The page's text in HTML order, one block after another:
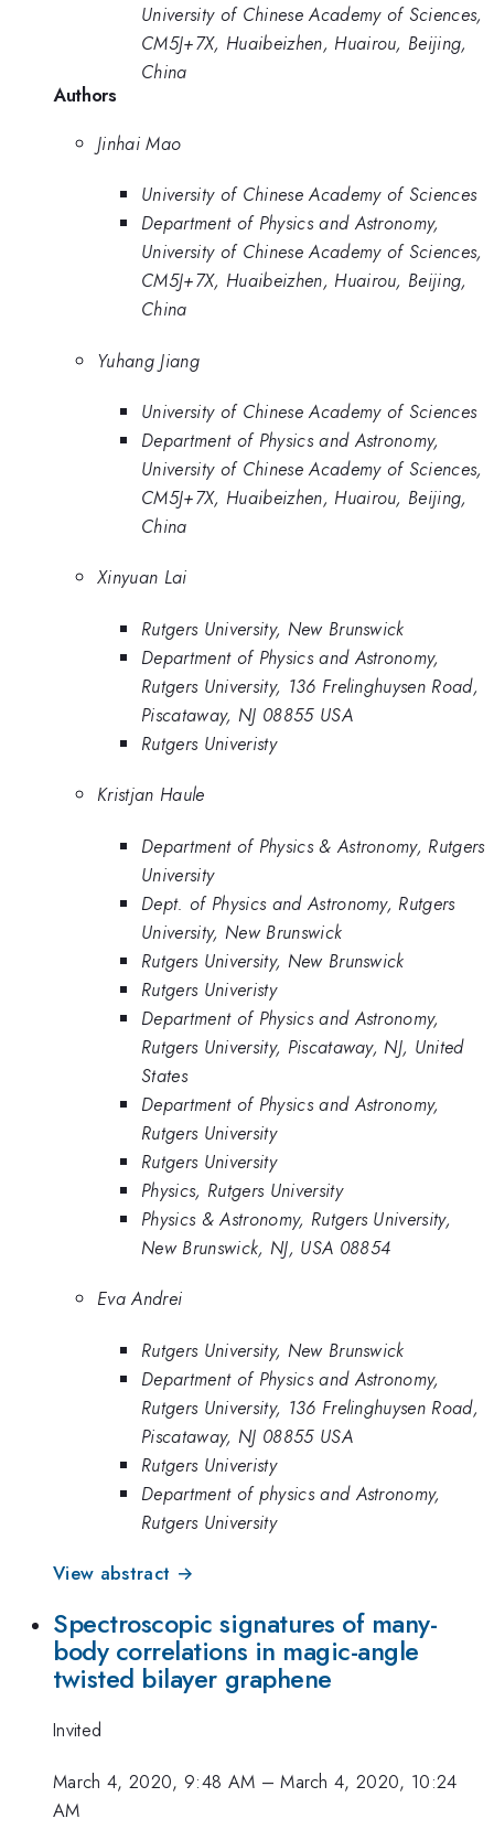
University of Chinese Academy of Sciences,
CM5J+7X, Huaibeizhen, Huairou, Beijing,
China
Authors
Jinhai Mao
University of Chinese Academy of Sciences
Department of Physics and Astronomy,
University of Chinese Academy of Sciences,
CM5J+7X, Huaibeizhen, Huairou, Beijing,
China
Yuhang Jiang
University of Chinese Academy of Sciences
Department of Physics and Astronomy,
University of Chinese Academy of Sciences,
CM5J+7X, Huaibeizhen, Huairou, Beijing,
China
Xinyuan Lai
Rutgers University, New Brunswick
Department of Physics and Astronomy,
Rutgers University, 136 Frelinghuysen Road,
Piscataway, NJ 08855 USA
Rutgers Univeristy
Kristjan Haule
Department of Physics & Astronomy, Rutgers
University
Dept. of Physics and Astronomy, Rutgers
University, New Brunswick
Rutgers University, New Brunswick
Rutgers Univeristy
Department of Physics and Astronomy,
Rutgers University, Piscataway, NJ, United
States
Department of Physics and Astronomy,
Rutgers University
Rutgers University
Physics, Rutgers University
Physics & Astronomy, Rutgers University,
New Brunswick, NJ, USA 08854
Eva Andrei
Rutgers University, New Brunswick
Department of Physics and Astronomy,
Rutgers University, 136 Frelinghuysen Road,
Piscataway, NJ 08855 USA
Rutgers Univeristy
Department of physics and Astronomy,
Rutgers University
View abstract →
Spectroscopic signatures of many-
body correlations in magic-angle
twisted bilayer graphene
Invited
March 4, 2020, 9:48 AM –March 4, 2020, 10:24
AM